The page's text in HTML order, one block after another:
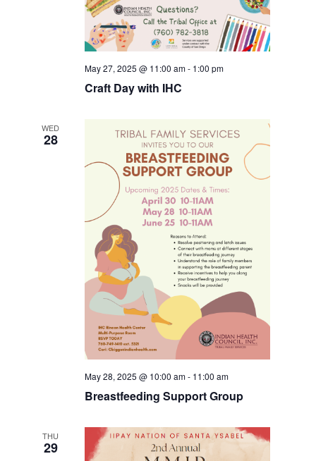
May 27, 2025 @ 11:00 am- 1:00 pm
Craft Day with IHC
WED
28
May 28, 2025 @ 10:00 am- 11:00 am
Breastfeeding Support Group
THU
29